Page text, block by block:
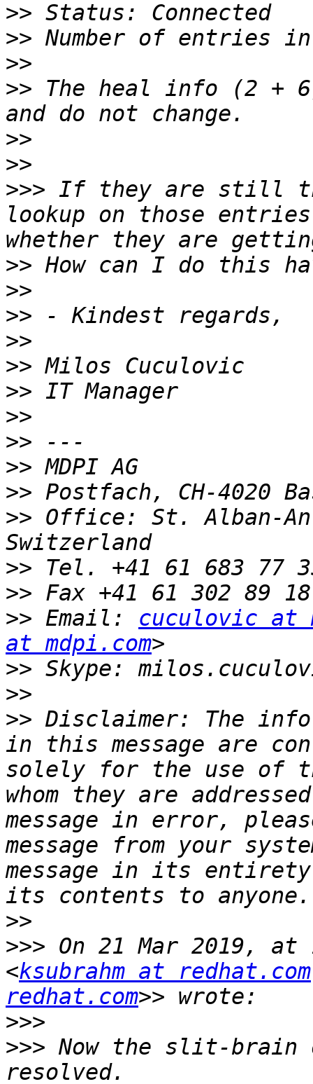
>>
>>
>>
>> The heal info (2 +
>>
>>
>>> If they are still
lookup on those
>>
>>
>>
>>
>>
>>
>>
>>
>>
>>
>> Office: St. Alban-
>>
>>
>> Email: cuculovic at
at mdpi.com
>>
>>
>> Disclaimer: The
in this message are
solely for the use of
whom they are
message in error,
message from your
message in its
>>
>>> On 21 Mar 2019, at
<ksubrahm at redhat.com
redhat.com
>>>
>>> Now the slit-